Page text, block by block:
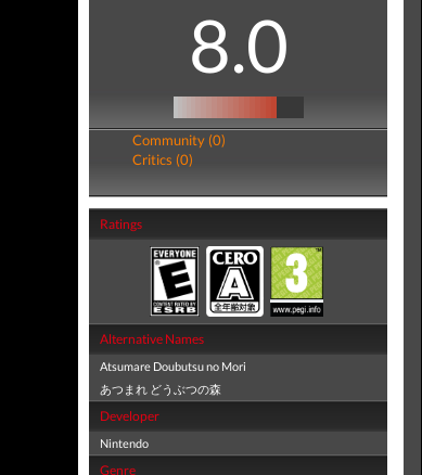
8.0
Community (0)
Critics (0)
Ratings
Alternative Names
Atsumare Doubutsu no Mori
あつまれ どうぶつの森
Developer
Nintendo
Genre